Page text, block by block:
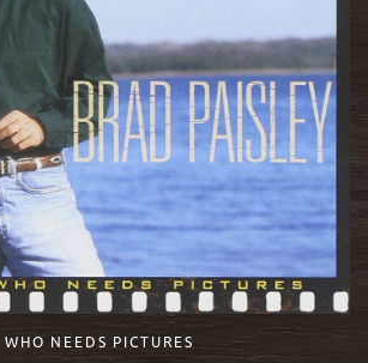
WHO NEEDS PICTURES